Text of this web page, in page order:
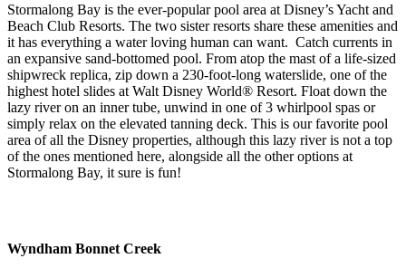
Stormalong Bay is the ever-popular pool area at Disney’s Yacht and
Beach Club Resorts. The two sister resorts share these amenities and
it has everything a water loving human can want. Catch currents in
an expansive sand-bottomed pool. From atop the mast of a life-sized
shipwreck replica, zip down a 230-foot-long waterslide, one of the
highest hotel slides at Walt Disney World® Resort. Float down the
lazy river on an inner tube, unwind in one of 3 whirlpool spas or
simply relax on the elevated tanning deck. This is our favorite pool
area of all the Disney properties, although this lazy river is not a top
of the ones mentioned here, alongside all the other options at
Stormalong Bay, it sure is fun!
Wyndham Bonnet Creek